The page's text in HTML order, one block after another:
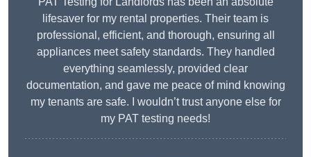
lifesaver for my rental properties. Their team is
professional, efficient, and thorough, ensuring all
appliances meet safety standards. They handled
everything seamlessly, provided clear
documentation, and gave me peace of mind knowing
my tenants are safe. I wouldn’t trust anyone else for
my PAT testing needs!